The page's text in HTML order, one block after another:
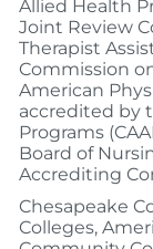
Allied Health
Joint Review
Therapist
Commission
American
accredited by
Programs
Board of
Accrediting
Chesapeake
Colleges,